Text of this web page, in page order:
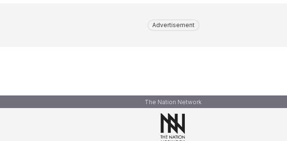
Advertisement
The Nation Network